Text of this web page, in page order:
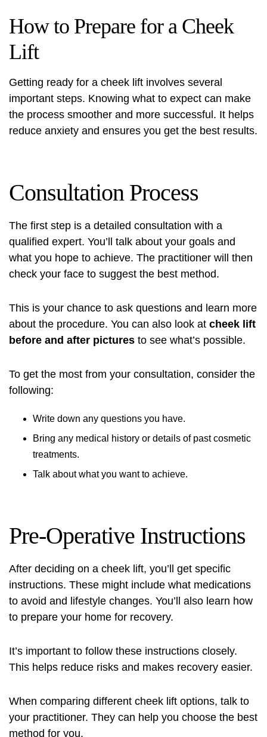
How to Prepare for a Cheek
Lift
Getting ready for a cheek lift involves several
important steps. Knowing what to expect can make
the process smoother and more successful. It helps
reduce anxiety and ensures you get the best results.
Consultation Process
The first step is a detailed consultation with a
qualified expert. You’ll talk about your goals and
what you hope to achieve. The practitioner will then
check your face to suggest the best method.
This is your chance to ask questions and learn more
about the procedure. You can also look at cheek lift
before and after pictures to see what’s possible.
To get the most from your consultation, consider the
following:
Write down any questions you have.
Bring any medical history or details of past cosmetic
treatments.
Talk about what you want to achieve.
Pre-Operative Instructions
After deciding on a cheek lift, you’ll get specific
instructions. These might include what medications
to avoid and lifestyle changes. You’ll also learn how
to prepare your home for recovery.
It’s important to follow these instructions closely.
This helps reduce risks and makes recovery easier.
When comparing different cheek lift options, talk to
your practitioner. They can help you choose the best
method for you.